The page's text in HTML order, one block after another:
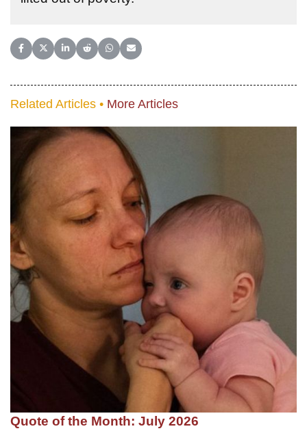
Share on Facebook
Share on X (Twitter)
Share on LinkedIn
Share on Reddit
Share on WhatsApp
Share on Email
Related Articles • More Articles
Quote of the Month: July 2026